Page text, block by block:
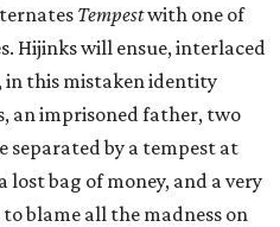
Tempestwith one of
Hijinks will ensue, interlaced
in this mistaken identity
an imprisoned father, two
separated by a tempest at
lost bag of money, and a very
blame all the madness on